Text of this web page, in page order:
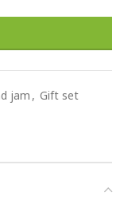
jam , Gift set